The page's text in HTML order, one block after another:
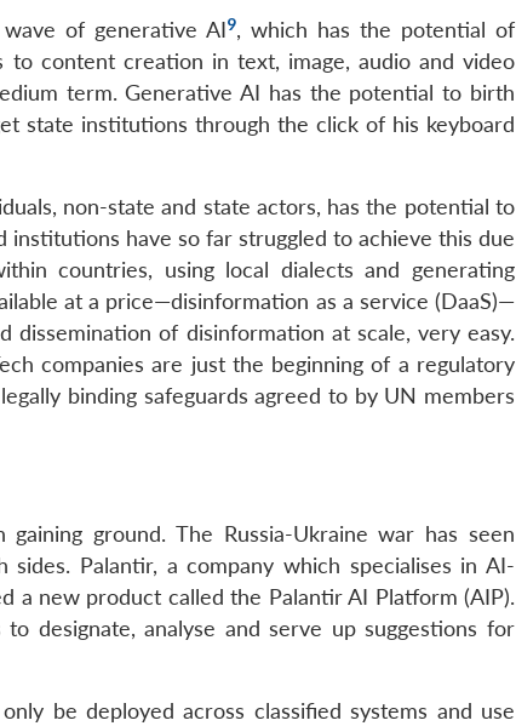
of generative AI9, which has the potential of
content creation in text, image, audio and video
term. Generative AI has the potential to birth
state institutions through the click of his keyboard
non-state and state actors, has the potential to
have so far struggled to achieve this due
countries, using local dialects and generating
at a price—disinformation as a service (DaaS)—
of disinformation at scale, very easy.
companies are just the beginning of a regulatory
binding safeguards agreed to by UN members
ground. The Russia-Ukraine war has seen
Palantir, a company which specialises in AI-
a new product called the Palantir AI Platform (AIP).
designate, analyse and serve up suggestions for
be deployed across classified systems and use